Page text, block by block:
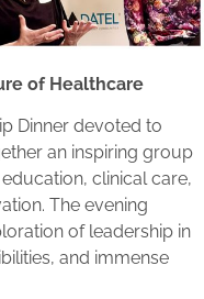
of Healthcare
Dinner devoted to
an inspiring group
clinical care,
The evening
of leadership in
and immense